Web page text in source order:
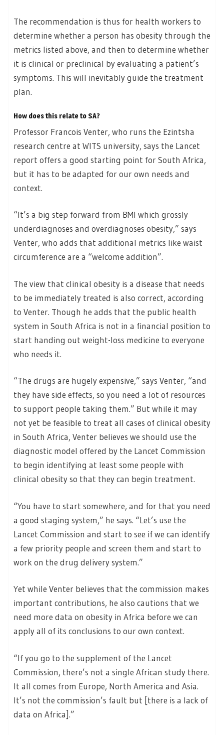
The recommendation is thus for health workers to
determine whether a person has obesity through the
metrics listed above, and then to determine whether
it is clinical or preclinical by evaluating a patient’s
symptoms. This will inevitably guide the treatment
plan.
How does this relate to SA?
Professor Francois Venter, who runs the Ezintsha
research centre at WITS university, says the Lancet
report offers a good starting point for South Africa,
but it has to be adapted for our own needs and
context.
“It’s a big step forward from BMI which grossly
underdiagnoses and overdiagnoses obesity,” says
Venter, who adds that additional metrics like waist
circumference are a “welcome addition”.
The view that clinical obesity is a disease that needs
to be immediately treated is also correct, according
to Venter. Though he adds that the public health
system in South Africa is not in a financial position to
start handing out weight-loss medicine to everyone
who needs it.
“The drugs are hugely expensive,” says Venter, “and
they have side effects, so you need a lot of resources
to support people taking them.” But while it may
not yet be feasible to treat all cases of clinical obesity
in South Africa, Venter believes we should use the
diagnostic model offered by the Lancet Commission
to begin identifying at least some people with
clinical obesity so that they can begin treatment.
“You have to start somewhere, and for that you need
a good staging system,” he says. “Let’s use the
Lancet Commission and start to see if we can identify
a few priority people and screen them and start to
work on the drug delivery system.”
Yet while Venter believes that the commission makes
important contributions, he also cautions that we
need more data on obesity in Africa before we can
apply all of its conclusions to our own context.
“If you go to the supplement of the Lancet
Commission, there’s not a single African study there.
It all comes from Europe, North America and Asia.
It’s not the commission’s fault but [there is a lack of
data on Africa].”